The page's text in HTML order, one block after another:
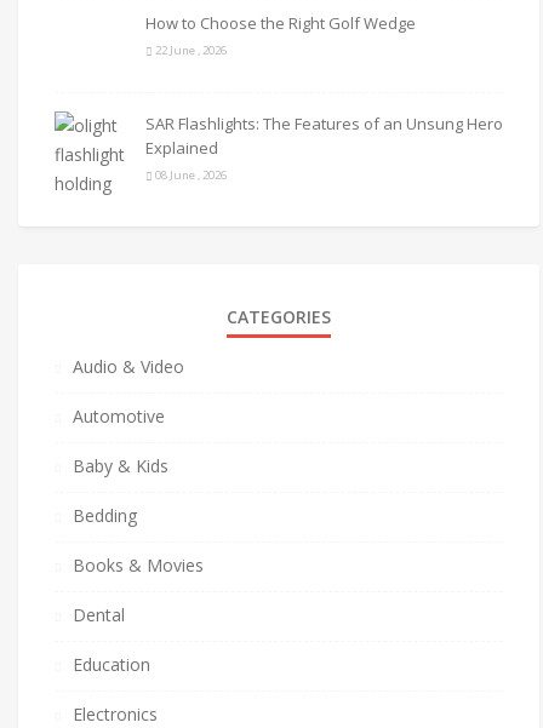
How to Choose the Right Golf Wedge
22 June , 2026
SAR Flashlights: The Features of an Unsung Hero
Explained
08 June , 2026
CATEGORIES
Audio & Video
Automotive
Baby & Kids
Bedding
Books & Movies
Dental
Education
Electronics